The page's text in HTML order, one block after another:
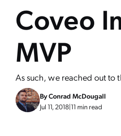
Coveo
MVP
As such, we reached out to
ByConrad McDougall
Jul 11, 2018|11 min read